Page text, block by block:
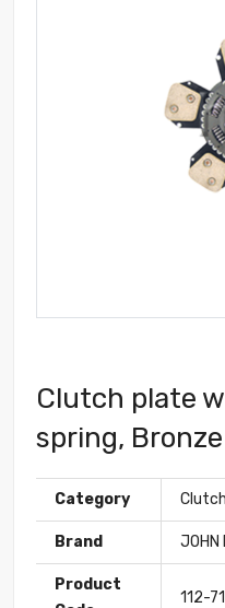
Clutch plate
spring,
Category Clutch
Brand JOHN
Product
112-71